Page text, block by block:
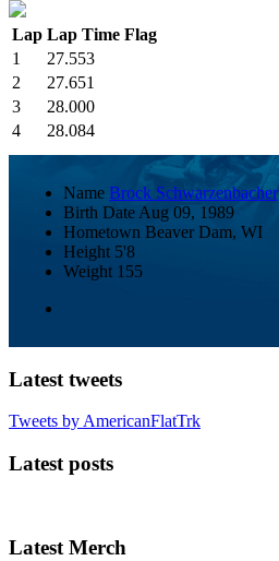
Lap Lap Time Flag
1
27.553
2
27.651
3
28.000
4
28.084
Name Brock Schwarzenbacher
Birth Date Aug 09, 1989
Hometown Beaver Dam, WI
Height 5'8
Weight 155
Latest tweets
Tweets by AmericanFlatTrk
Latest posts
Latest Merch